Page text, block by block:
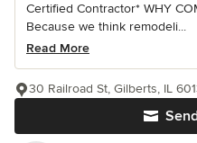
Certified Contractor* WHY
Because we think remodeli...
Read More
30 Railroad St, Gilberts, IL